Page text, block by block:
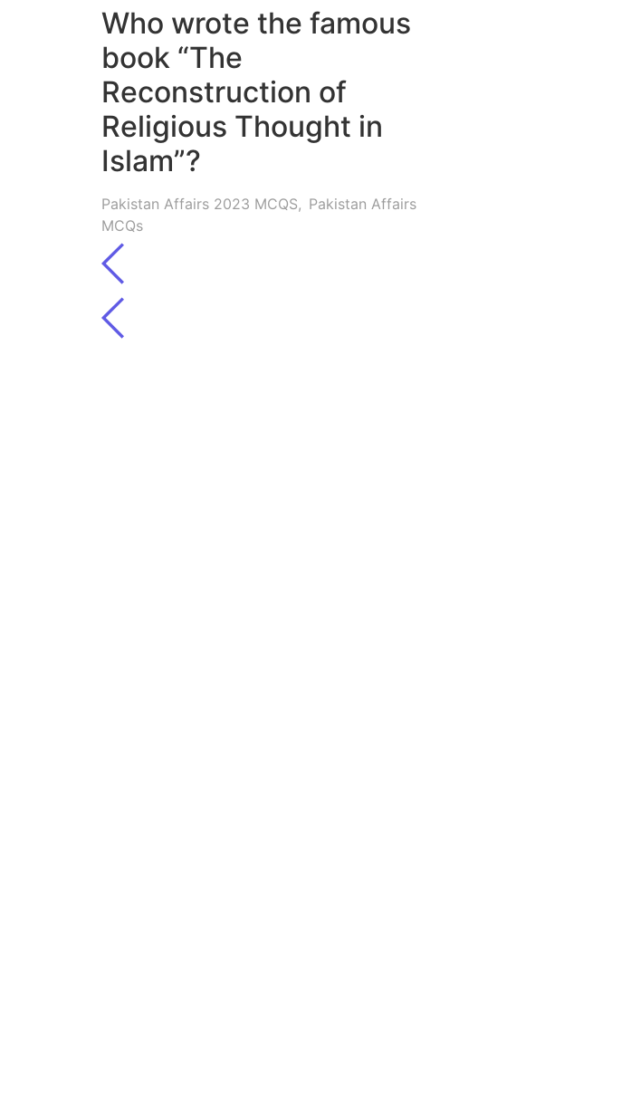
Who wrote the famous
book “The
Reconstruction of
Religious Thought in
Islam”?
Pakistan Affairs 2023 MCQS, Pakistan Affairs
MCQs